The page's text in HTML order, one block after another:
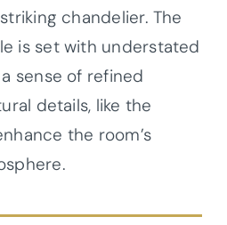
chandelier. The
is set with understated
sense of refined
details, like the
the room’s